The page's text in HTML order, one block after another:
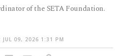
of the SETA Foundation.
JUL 09, 2026 1:31 PM